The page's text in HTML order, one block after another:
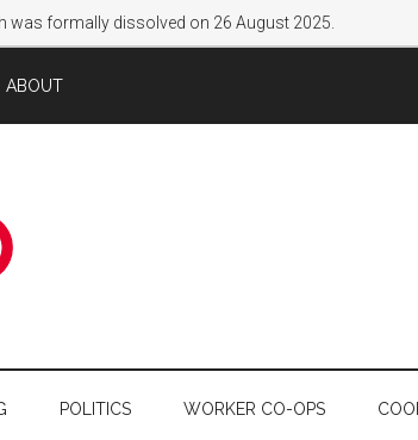
was formally dissolved on 26 August 2025.
ABOUT
POLITICS WORKER CO-OPS